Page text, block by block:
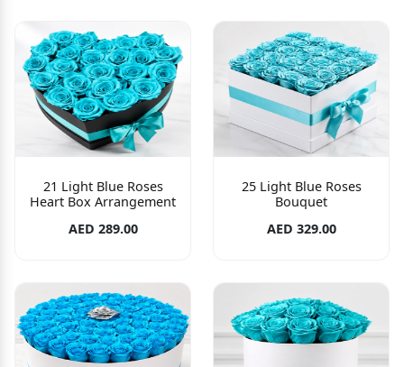
21 Light Blue Roses
Heart Box Arrangement
AED 289.00
25 Light Blue Roses
Bouquet
AED 329.00